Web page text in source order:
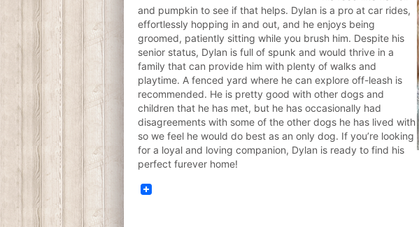
and pumpkin to see if that helps. Dylan is a pro at car rides,
effortlessly hopping in and out, and he enjoys being
groomed, patiently sitting while you brush him. Despite his
senior status, Dylan is full of spunk and would thrive in a
family that can provide him with plenty of walks and
playtime. A fenced yard where he can explore off-leash is
recommended. He is pretty good with other dogs and
children that he has met, but he has occasionally had
disagreements with some of the other dogs he has lived with
so we feel he would do best as an only dog. If you’re looking
for a loyal and loving companion, Dylan is ready to find his
perfect furever home!